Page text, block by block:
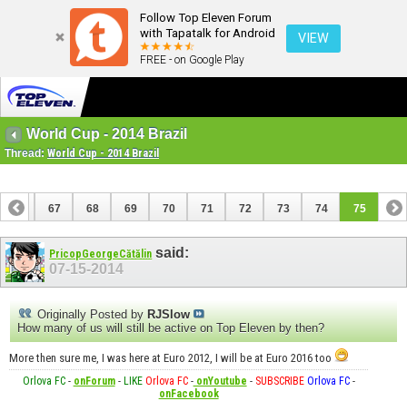
Follow Top Eleven Forum
with Tapatalk for Android
FREE - on Google Play
VIEW
World Cup - 2014 Brazil
Thread: World Cup - 2014 Brazil
66 67 68 69 70 71 72 73 74 75
PricopGeorgeCătălin said:
07-15-2014
Originally Posted by RJSlow
How many of us will still be active on Top Eleven by then?
More then sure me, I was here at Euro 2012, I will be at Euro 2016 too
Orlova FC- onForum- LIKE Orlova FC-onYoutube - SUBSCRIBE Orlova FC-
onFacebook